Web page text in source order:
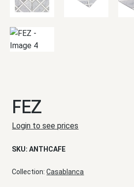
FEZ
Login to see prices
SKU:ANTHCAFE
Collection:Casablanca